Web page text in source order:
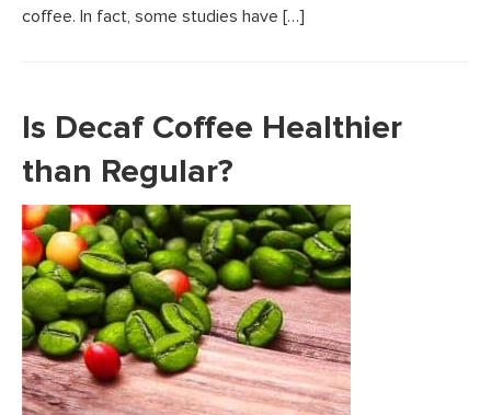
coffee. In fact, some studies have […]
Is Decaf Coffee Healthier
than Regular?